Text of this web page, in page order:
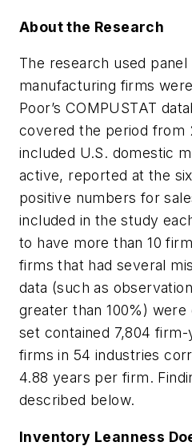
About the Research
The research used panel
manufacturing firms
Poor’s COMPUSTAT
covered the period from
included U.S. domestic
active, reported at the
positive numbers for
included in the study
to have more than 10
firms that had several
data (such as
greater than 100%)
set contained 7,804
firms in 54 industries
4.88 years per firm.
described below.
Inventory Leanness